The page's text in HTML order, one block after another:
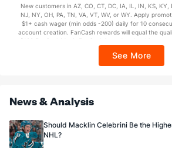
Casey DeSmith 493 449
Jake Oettinger 787 710
every 7 days via click-to-claim for 14 days. 7
https://sportsbook.draftkings.com/promos. Ends
Sponsored by DK.
New customers in AZ, CO, CT, DC, IA, IL, IN, KS, KY,
NJ, NY, OH, PA, TN, VA, VT, WV, or WY. Apply
$1+ cash wager (min odds -200) daily for 10
account creation. FanCash rewards will equal the
$100 FanCash/day). FanCash issued under this
Sportsbook app.
See More
News & Analysis
Should Macklin Celebrini Be the
NHL?